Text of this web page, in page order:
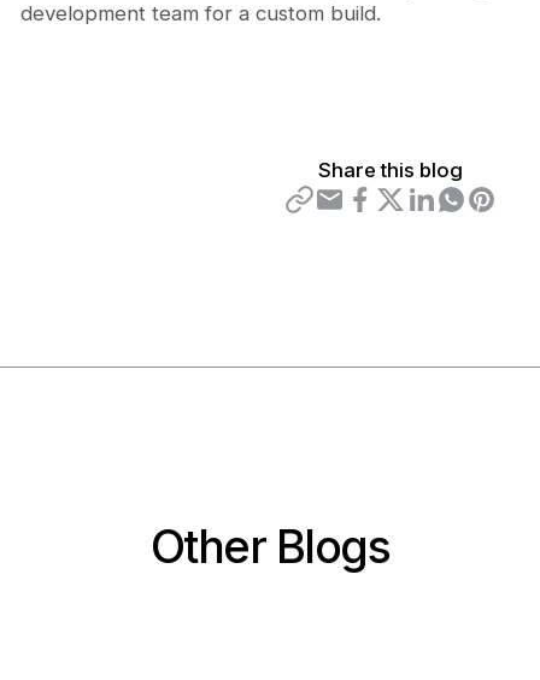
development team for a custom build.
Share this blog
Other Blogs